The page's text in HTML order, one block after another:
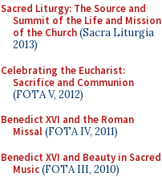
Sacred Liturgy: The Source and
Summit of the Life and Mission
of the Church(Sacra Liturgia
2013)
Celebrating the Eucharist:
Sacrifice and Communion
(FOTA V, 2012)
Benedict XVI and the Roman
Missal(FOTA IV, 2011)
Benedict XVI and Beauty in Sacred
Music(FOTA III, 2010)